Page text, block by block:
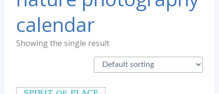
calendar
Showing the single result